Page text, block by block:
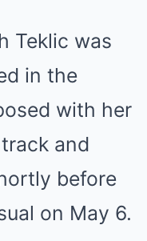
Teklic was
in the
with her
and
before
on May 6.